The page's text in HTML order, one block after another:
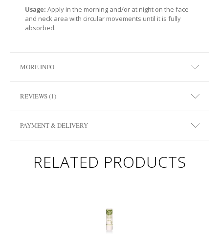
Usage: Apply in the morning and/or at night on the face
and neck area with circular movements until it is fully
absorbed.
MORE INFO
REVIEWS (1)
PAYMENT & DELIVERY
RELATED PRODUCTS